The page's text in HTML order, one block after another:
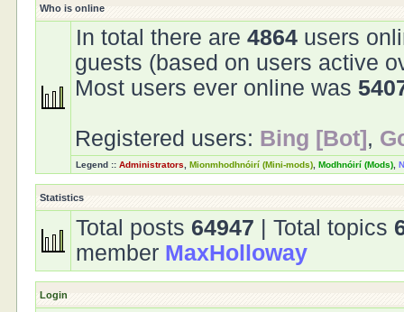
Who is online
In total there are4864 users
guests (based on users active
Most users ever online was
Registered users: Bing [Bot] ,
Legend ::Administrators ,Mionmhodhnóirí (Mini-mods) ,Modhnóirí (Mods) ,
Statistics
Total posts 64947 | Total topics
member MaxHolloway
Login